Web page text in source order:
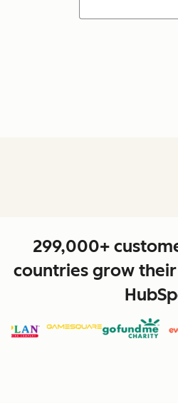
299,000+
countries grow